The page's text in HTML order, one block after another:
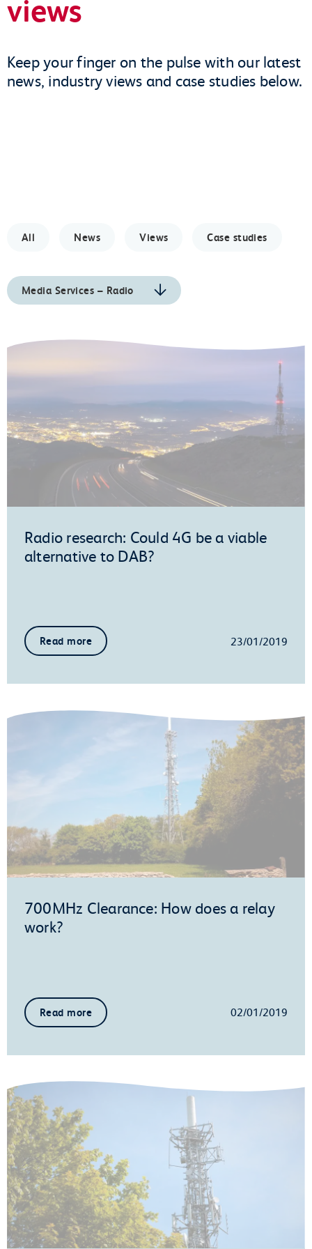
views
Keep your finger on the pulse with our latest
news, industry views and case studies below.
All News Views Case studies
Media Services – Radio
Radio research: Could 4G be a viable
alternative to DAB?
Read more 23/01/2019
700MHz Clearance: How does a relay
work?
Read more 02/01/2019